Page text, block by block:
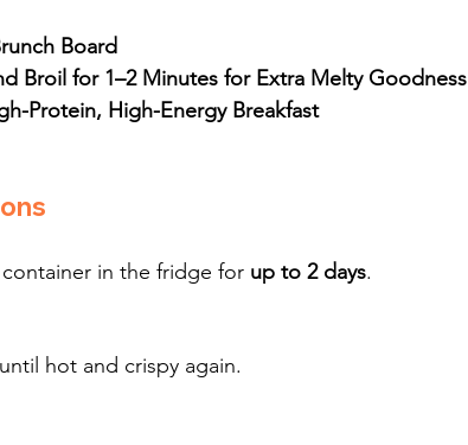
Board
Broil for 1–2 Minutes for Extra Melty Goodness
Protein, High-Energy Breakfast
in the fridge for up to 2 days.
until hot and crispy again.